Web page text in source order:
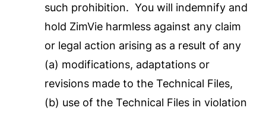
such prohibition. You will indemnify and
hold ZimVie harmless against any claim
or legal action arising as a result of any
(a) modifications, adaptations or
revisions made to the Technical Files,
(b) use of the Technical Files in violation